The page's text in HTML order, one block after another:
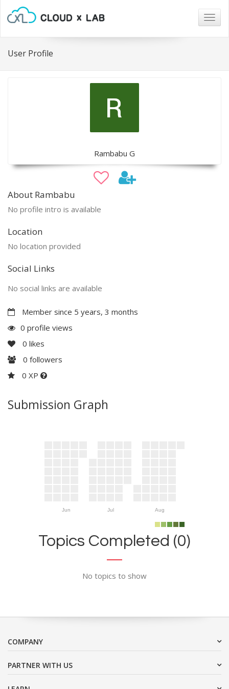
User Profile
Rambabu G
About Rambabu
No profile intro is available
Location
No location provided
Social Links
No social links are available
Member since 5 years, 3 months
0 profile views
0 likes
0 followers
0 XP
Submission Graph
Jun Jul Aug
Topics Completed (0)
No topics to show
COMPANY
PARTNER WITH US